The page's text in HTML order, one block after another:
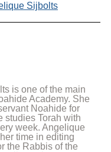
Sijbolts
is one of the main
Academy. She
Noahide for
studies Torah with
week. Angelique
time in editing
the Rabbis of the